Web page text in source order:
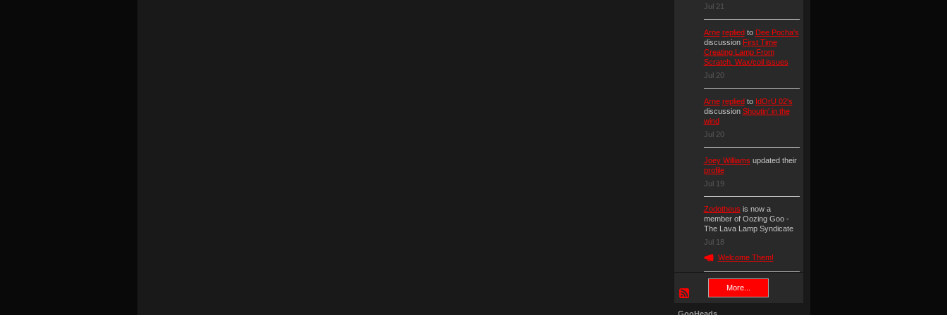
Jul 21
Arne repliedto Dee Pocha's
discussion First Time
Creating Lamp From
Scratch. Wax/coil issues
Jul 20
Arne repliedto IdOrU 02's
discussion Shoutin' in the
wind
Jul 20
Joey Williams updated their
profile
Jul 19
Zodotheus is now a
member of Oozing Goo -
The Lava Lamp Syndicate
Jul 18
Welcome Them!
More...